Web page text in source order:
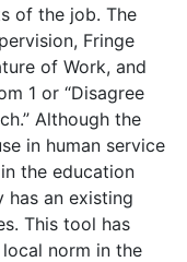
of the job. The
Fringe
of Work, and
1 or “Disagree
Although the
in human service
the education
has an existing
This tool has
norm in the